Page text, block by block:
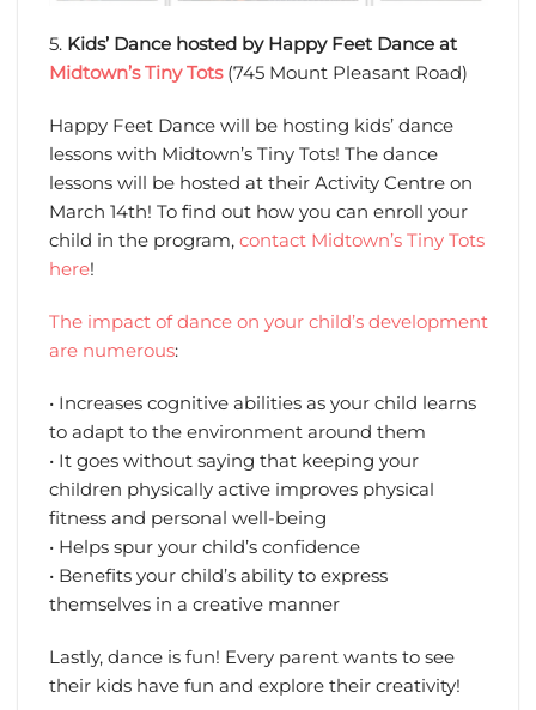
5. Kids’ Dance hosted by Happy Feet Dance at
Midtown’s Tiny Tots(745 Mount Pleasant Road)
Happy Feet Dance will be hosting kids’ dance
lessons with Midtown’s Tiny Tots! The dance
lessons will be hosted at their Activity Centre on
March 14th! To find out how you can enroll your
child in the program, contact Midtown’s Tiny Tots
here!
The impact of dance on your child’s development
are numerous:
• Increases cognitive abilities as your child learns
to adapt to the environment around them
• It goes without saying that keeping your
children physically active improves physical
fitness and personal well-being
• Helps spur your child’s confidence
• Benefits your child’s ability to express
themselves in a creative manner
Lastly, dance is fun! Every parent wants to see
their kids have fun and explore their creativity!